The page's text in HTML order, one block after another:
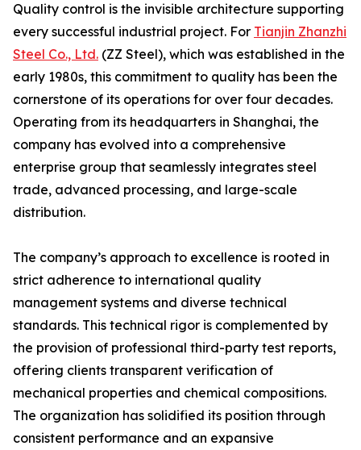
Quality control is the invisible architecture supporting
every successful industrial project. For Tianjin Zhanzhi
Steel Co., Ltd. (ZZ Steel), which was established in the
early 1980s, this commitment to quality has been the
cornerstone of its operations for over four decades.
Operating from its headquarters in Shanghai, the
company has evolved into a comprehensive
enterprise group that seamlessly integrates steel
trade, advanced processing, and large-scale
distribution.
The company’s approach to excellence is rooted in
strict adherence to international quality
management systems and diverse technical
standards. This technical rigor is complemented by
the provision of professional third-party test reports,
offering clients transparent verification of
mechanical properties and chemical compositions.
The organization has solidified its position through
consistent performance and an expansive